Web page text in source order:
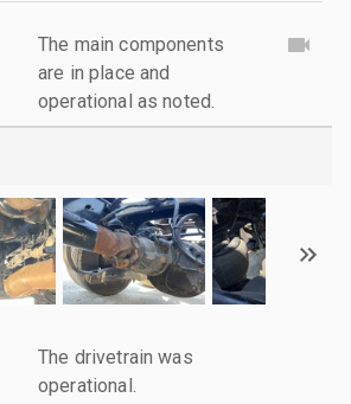
The main components
are in place and
operational as noted.
The drivetrain was
operational.